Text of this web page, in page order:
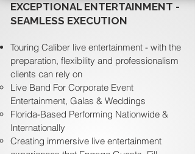
EXCEPTIONAL ENTERTAINMENT -
SEAMLESS EXECUTION
Touring Caliber live entertainment - with the
preparation, flexibility and professionalism
clients can rely on
Live Band For Corporate Event
Entertainment, Galas & Weddings
Florida-Based Performing Nationwide &
Internationally
Creating immersive live entertainment